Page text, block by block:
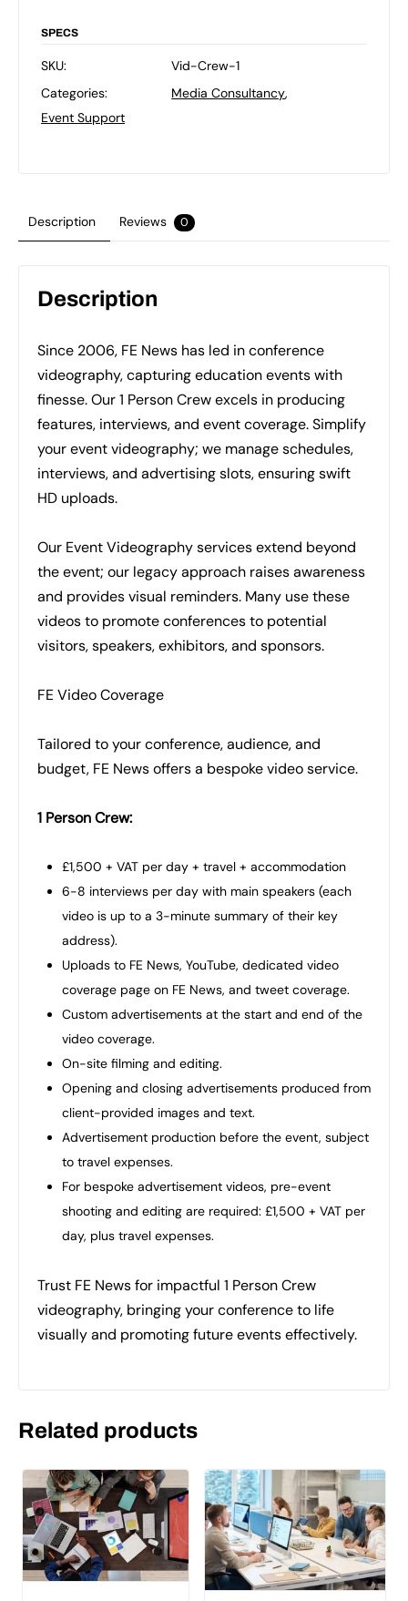
Person
SPECS
SKU:
Vid-Crew-1
Categories:
Media Consultancy,
Event Support
Description Reviews 0
Description
Since 2006, FE News has led in conference
videography, capturing education events with
finesse. Our 1 Person Crew excels in producing
features, interviews, and event coverage. Simplify
your event videography; we manage schedules,
interviews, and advertising slots, ensuring swift
HD uploads.
Our Event Videography services extend beyond
the event; our legacy approach raises awareness
and provides visual reminders. Many use these
videos to promote conferences to potential
visitors, speakers, exhibitors, and sponsors.
FE Video Coverage
Tailored to your conference, audience, and
budget, FE News offers a bespoke video service.
1 Person Crew:
£1,500 + VAT per day + travel + accommodation
6-8 interviews per day with main speakers (each
video is up to a 3-minute summary of their key
address).
Uploads to FE News, YouTube, dedicated video
coverage page on FE News, and tweet coverage.
Custom advertisements at the start and end of the
video coverage.
On-site filming and editing.
Opening and closing advertisements produced from
client-provided images and text.
Advertisement production before the event, subject
to travel expenses.
For bespoke advertisement videos, pre-event
shooting and editing are required: £1,500 + VAT per
day, plus travel expenses.
Trust FE News for impactful 1 Person Crew
videography, bringing your conference to life
visually and promoting future events effectively.
Related products